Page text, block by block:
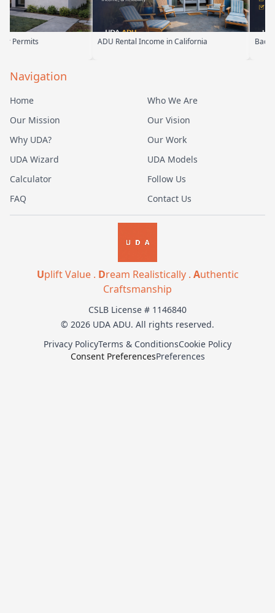
Rental Income in California Backyard Into Living Space
Navigation
Home
Who We Are
Our Mission
Our Vision
Why UDA?
Our Work
UDA Wizard
UDA Models
Calculator
Follow Us
FAQ
Contact Us
Uplift Value . Dream Realistically . Authentic
Craftsmanship
CSLB License # 1146840
© 2026 UDA ADU. All rights reserved.
Privacy PolicyTerms & ConditionsCookie Policy
Consent PreferencesPreferences